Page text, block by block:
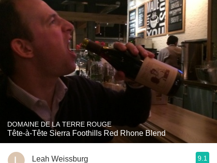
DOMAINE DE LA TERRE ROUGE
Tête-à-Tête Sierra Foothills Red Rhone Blend
Leah Weissburg 9.1